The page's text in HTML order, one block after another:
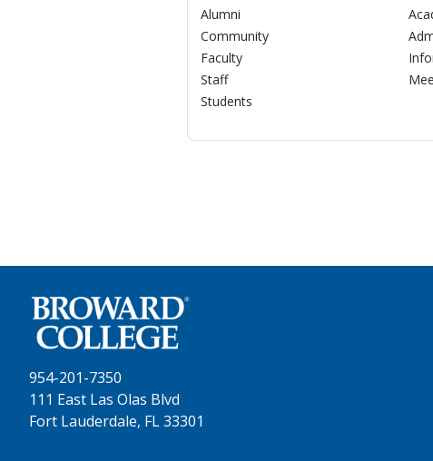
Alumni
Community
Faculty
Staff
Students
954-201-7350
111 East Las Olas Blvd
Fort Lauderdale, FL 33301